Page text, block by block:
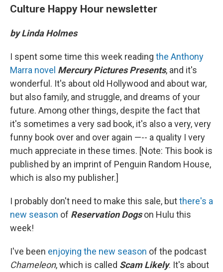
Culture Happy Hour newsletter
by Linda Holmes
I spent some time this week reading the Anthony
Marra novel Mercury Pictures Presents, and it's
wonderful. It's about old Hollywood and about war,
but also family, and struggle, and dreams of your
future. Among other things, despite the fact that
it's sometimes a very sad book, it's also a very, very
funny book over and over again —-- a quality I very
much appreciate in these times. [Note: This book is
published by an imprint of Penguin Random House,
which is also my publisher.]
I probably don't need to make this sale, butthere's a
new season of Reservation Dogson Hulu this
week!
I've been enjoying the new season of the podcast
Chameleon, which is called Scam Likely. It's about